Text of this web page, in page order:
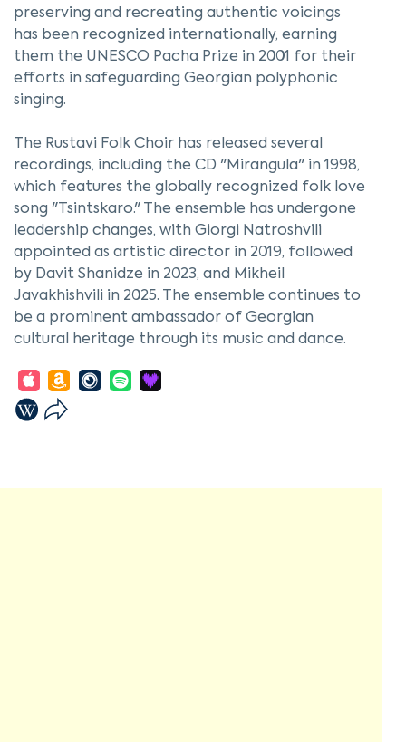
preserving and recreating authentic voicings
has been recognized internationally, earning
them the UNESCO Pacha Prize in 2001 for their
efforts in safeguarding Georgian polyphonic
singing.
The Rustavi Folk Choir has released several
recordings, including the CD "Mirangula" in 1998,
which features the globally recognized folk love
song "Tsintskaro." The ensemble has undergone
leadership changes, with Giorgi Natroshvili
appointed as artistic director in 2019, followed
by Davit Shanidze in 2023, and Mikheil
Javakhishvili in 2025. The ensemble continues to
be a prominent ambassador of Georgian
cultural heritage through its music and dance.